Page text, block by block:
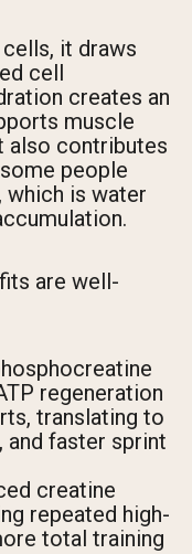
it draws
cell
creates an
muscle
also contributes
people
which is water
are well-
regeneration
translating to
and faster sprint
creatine
repeated high-
total training